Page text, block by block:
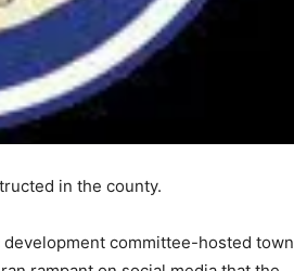
in the county.
committee-hosted town